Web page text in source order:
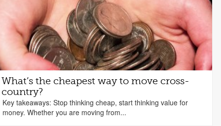
What’s the cheapest way to move cross-
country?
Key takeaways: Stop thinking cheap, start thinking value for
money. Whether you are moving from...